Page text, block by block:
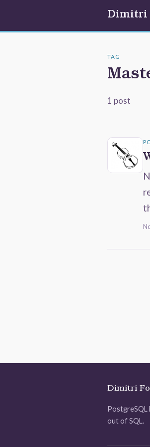
Dimitri
TAG
1 post
Dimitri
out of SQL.